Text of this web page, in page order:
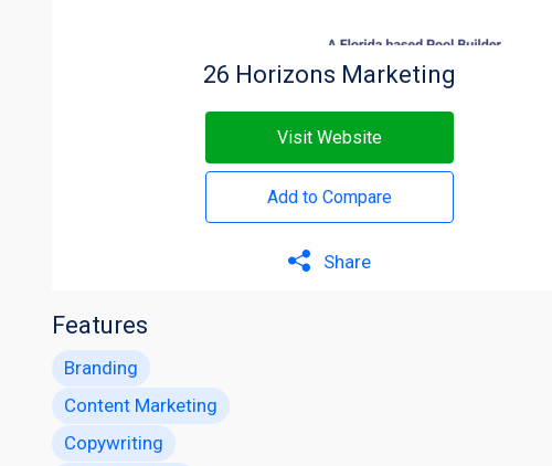
26 Horizons Marketing
Visit Website
Add to Compare
Share
Features
Branding
Content Marketing
Copywriting